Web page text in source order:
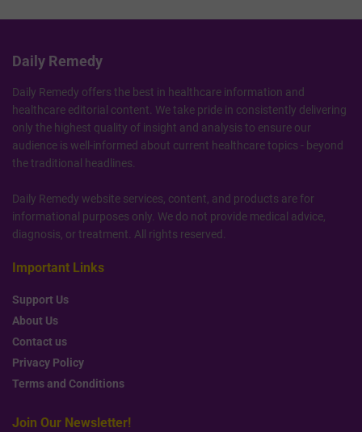
Daily Remedy
Daily Remedy offers the best in healthcare information and
healthcare editorial content. We take pride in consistently delivering
only the highest quality of insight and analysis to ensure our
audience is well-informed about current healthcare topics - beyond
the traditional headlines.
Daily Remedy website services, content, and products are for
informational purposes only. We do not provide medical advice,
diagnosis, or treatment. All rights reserved.
Important Links
Support Us
About Us
Contact us
Privacy Policy
Terms and Conditions
Join Our Newsletter!